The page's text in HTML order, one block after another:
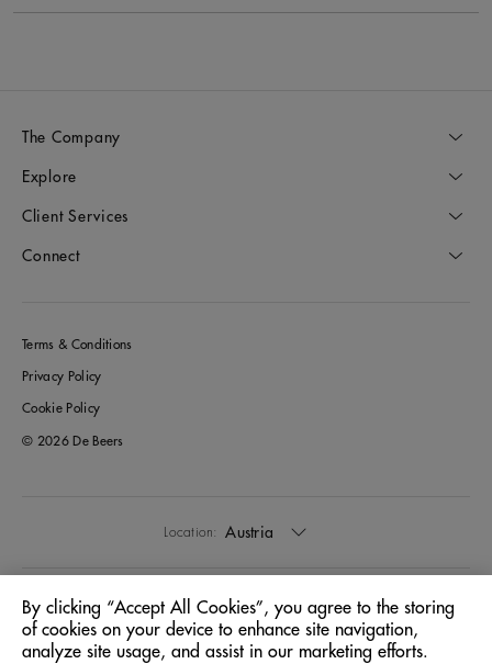
The Company
Explore
Client Services
Connect
Terms & Conditions
Privacy Policy
Cookie Policy
© 2026 De Beers
Location: Austria
Language: English
By clicking “Accept All Cookies”, you agree to the storing
of cookies on your device to enhance site navigation,
analyze site usage, and assist in our marketing efforts.